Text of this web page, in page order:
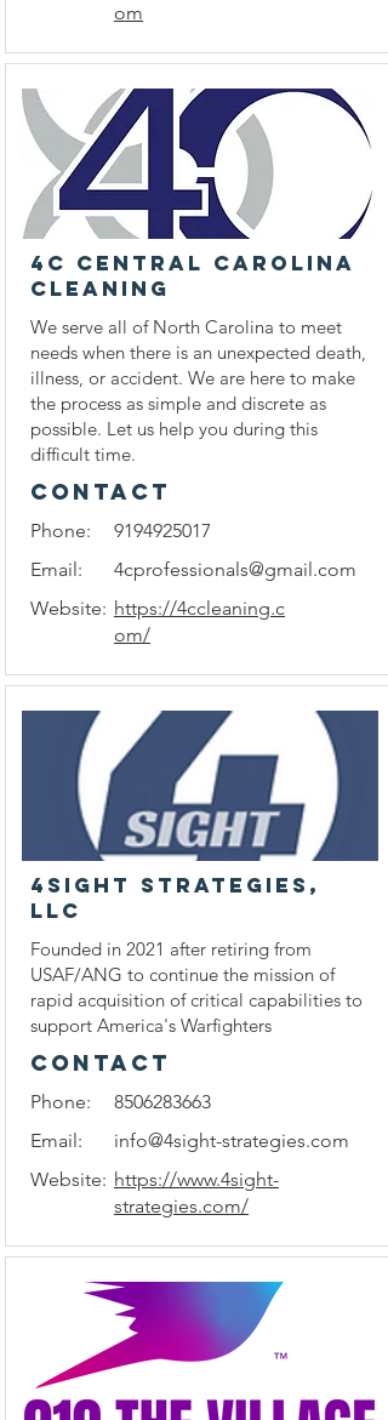
om
4C Central Carolina
Cleaning
We serve all of North Carolina to meet
needs when there is an unexpected death,
illness, or accident. We are here to make
the process as simple and discrete as
possible. Let us help you during this
difficult time.
CONTACT
Phone:
9194925017
Email:
4cprofessionals@gmail.com
Website: https://4ccleaning.c
om/
4Sight Strategies,
LLC
Founded in 2021 after retiring from
USAF/ANG to continue the mission of
rapid acquisition of critical capabilities to
support America's Warfighters
CONTACT
Phone:
8506283663
Email:
info@4sight-strategies.com
Website: https://www.4sight-
strategies.com/